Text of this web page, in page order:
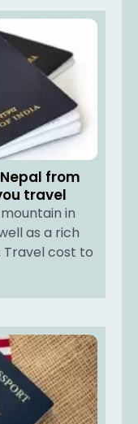
from
travel
in
as a rich
cost to